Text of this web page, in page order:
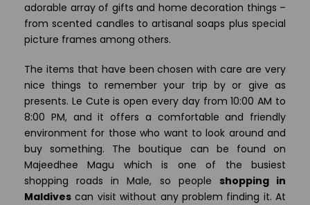
adorable array of gifts and home decoration things –
from scented candles to artisanal soaps plus special
picture frames among others.
The items that have been chosen with care are very
nice things to remember your trip by or give as
presents. Le Cute is open every day from 10:00 AM to
8:00 PM, and it offers a comfortable and friendly
environment for those who want to look around and
buy something. The boutique can be found on
Majeedhee Magu which is one of the busiest
shopping roads in Male, so people shopping in
Maldives can visit without any problem finding it. At